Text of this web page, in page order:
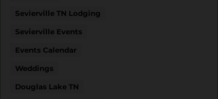
Sevierville TN Lodging
Sevierville Events
Events Calendar
Weddings
Douglas Lake TN